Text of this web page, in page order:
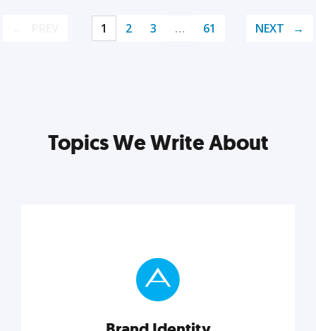
1 2 3 … 61 NEXT
Topics We Write About